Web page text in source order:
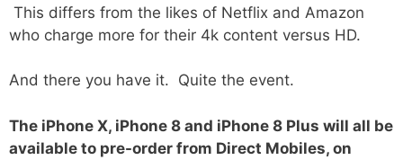
This differs from the likes of Netflix and Amazon
who charge more for their 4k content versus HD.
And there you have it. Quite the event.
The iPhone X, iPhone 8 and iPhone 8 Plus will all be
available to pre-order from Direct Mobiles, on